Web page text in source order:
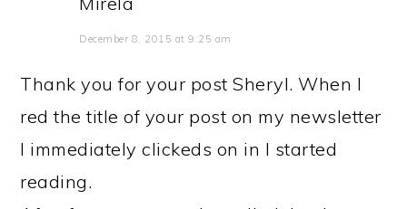
December 8, 2015 at 9:25 am
Thank you for your post Sheryl. When I
red the title of your post on my newsletter
I immediately clickeds on in I started
reading.